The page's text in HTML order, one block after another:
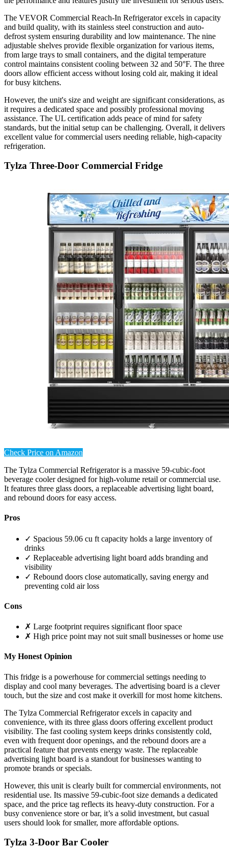
The VEVOR Commercial Reach-In Refrigerator excels in capacity
and build quality, with its stainless steel construction and auto-
defrost system ensuring durability and low maintenance. The nine
adjustable shelves provide flexible organization for various items,
from large trays to small containers, and the digital temperature
control maintains consistent cooling between 32 and 50°F. The three
doors allow efficient access without losing cold air, making it ideal
for busy kitchens.
However, the unit's size and weight are significant considerations, as
it requires a dedicated space and possibly professional moving
assistance. The UL certification adds peace of mind for safety
standards, but the initial setup can be challenging. Overall, it delivers
excellent value for commercial users needing reliable, high-capacity
refrigeration.
Tylza Three-Door Commercial Fridge
Check Price on Amazon
The Tylza Commercial Refrigerator is a massive 59-cubic-foot
beverage cooler designed for high-volume retail or commercial use.
It features three glass doors, a replaceable advertising light board,
and rebound doors for easy access.
Pros
✓ Spacious 59.06 cu ft capacity holds a large inventory of
drinks
✓ Replaceable advertising light board adds branding and
visibility
✓ Rebound doors close automatically, saving energy and
preventing cold air loss
Cons
✗ Large footprint requires significant floor space
✗ High price point may not suit small businesses or home use
My Honest Opinion
This fridge is a powerhouse for commercial settings needing to
display and cool many beverages. The advertising board is a clever
touch, but the size and cost make it overkill for most home kitchens.
The Tylza Commercial Refrigerator excels in capacity and
convenience, with its three glass doors offering excellent product
visibility. The fast cooling system keeps drinks consistently cold,
even with frequent door openings, and the rebound doors are a
practical feature that prevents energy waste. The replaceable
advertising light board is a standout for businesses wanting to
promote brands or specials.
However, this unit is clearly built for commercial environments, not
residential use. Its massive 59-cubic-foot size demands a dedicated
space, and the price tag reflects its heavy-duty construction. For a
busy convenience store or bar, it’s a solid investment, but casual
users should look for smaller, more affordable options.
Tylza 3-Door Bar Cooler